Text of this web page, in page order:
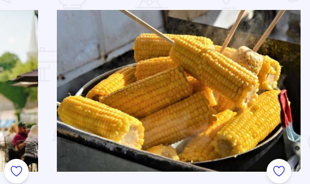
Add to Favorites
Add to